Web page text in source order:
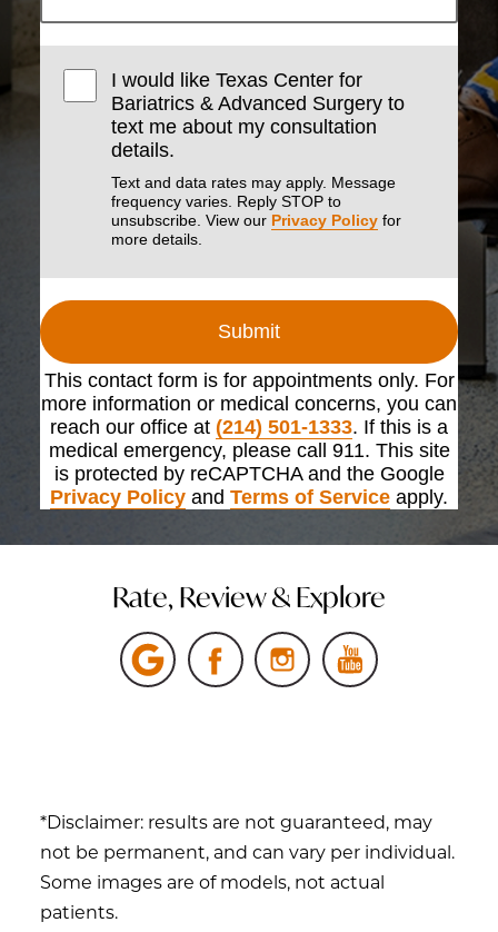
I would like Texas Center for
Bariatrics & Advanced Surgery to
text me about my consultation
details.
Text and data rates may apply. Message
frequency varies. Reply STOP to
unsubscribe. View our Privacy Policy for
more details.
Submit
This contact form is for appointments only. For
more information or medical concerns, you can
reach our office at (214) 501-1333. If this is a
medical emergency, please call 911. This site
is protected by reCAPTCHA and the Google
Privacy Policy and Terms of Service apply.
Rate, Review & Explore
*Disclaimer: results are not guaranteed, may
not be permanent, and can vary per individual.
Some images are of models, not actual
patients.